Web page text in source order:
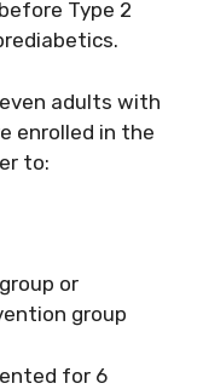
Type 2
adults with
enrolled in the
to:
or
group
for 6